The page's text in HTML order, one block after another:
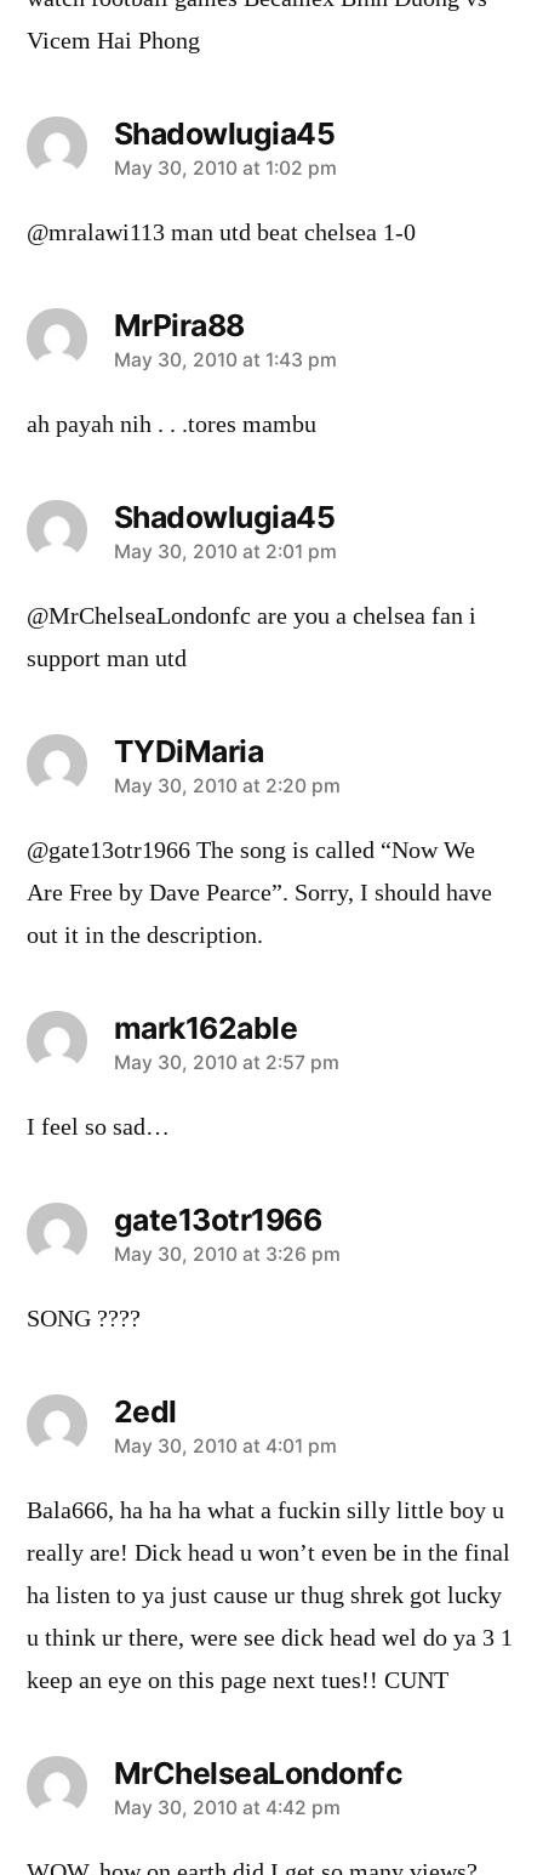
Vicem Hai Phong
Shadowlugia45
says:
May 30, 2010 at 1:02 pm
@mralawi113 man utd beat chelsea 1-0
MrPira88
says:
May 30, 2010 at 1:43 pm
ah payah nih . . .tores mambu
Shadowlugia45
says:
May 30, 2010 at 2:01 pm
@MrChelseaLondonfc are you a chelsea fan i
support man utd
TYDiMaria
says:
May 30, 2010 at 2:20 pm
@gate13otr1966 The song is called “Now We
Are Free by Dave Pearce”. Sorry, I should have
out it in the description.
mark162able
says:
May 30, 2010 at 2:57 pm
I feel so sad…
gate13otr1966
says:
May 30, 2010 at 3:26 pm
SONG ????
2edl
says:
May 30, 2010 at 4:01 pm
Bala666, ha ha ha what a fuckin silly little boy u
really are! Dick head u won’t even be in the final
ha listen to ya just cause ur thug shrek got lucky
u think ur there, were see dick head wel do ya 3 1
keep an eye on this page next tues!! CUNT
MrChelseaLondonfc
says:
May 30, 2010 at 4:42 pm